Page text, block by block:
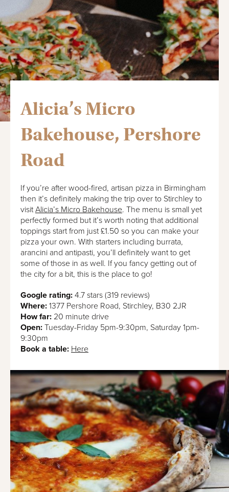
Alicia’s Micro
Bakehouse, Pershore
Road
If you’re after wood-fired, artisan pizza in Birmingham
then it’s definitely making the trip over to Stirchley to
visitAlicia’s Micro Bakehouse. The menu is small yet
perfectly formed but it’s worth noting that additional
toppings start from just £1.50 so you can make your
pizza your own. With starters including burrata,
arancini and antipasti, you’ll definitely want to get
some of those in as well. If you fancy getting out of
the city for a bit, this is the place to go!
Google rating: 4.7 stars (319 reviews)
Where: 1377 Pershore Road, Stirchley, B30 2JR
How far: 20 minute drive
Open: Tuesday-Friday 5pm-9:30pm, Saturday 1pm-
9:30pm
Book a table: Here